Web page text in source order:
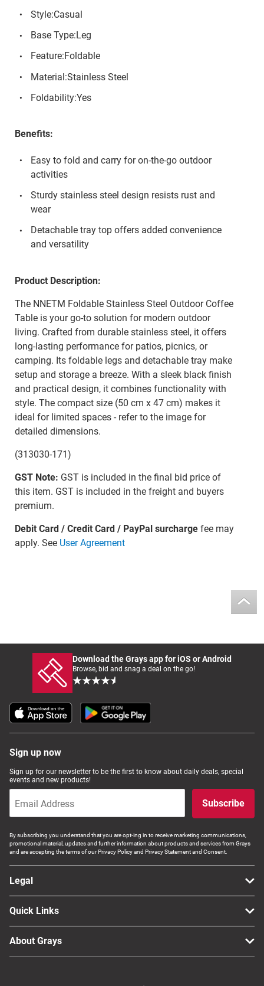
Style:Casual
Base Type:Leg
Feature:Foldable
Material:Stainless Steel
Foldability:Yes
Benefits:
Easy to fold and carry for on-the-go outdoor
activities
Sturdy stainless steel design resists rust and
wear
Detachable tray top offers added convenience
and versatility
Product Description:
The NNETM Foldable Stainless Steel Outdoor Coffee
Table is your go-to solution for modern outdoor
living. Crafted from durable stainless steel, it offers
long-lasting performance for patios, picnics, or
camping. Its foldable legs and detachable tray make
setup and storage a breeze. With a sleek black finish
and practical design, it combines functionality with
style. The compact size (50 cm x 47 cm) makes it
ideal for limited spaces - refer to the image for
detailed dimensions.
(313030-171)
GST Note: GST is included in the final bid price of
this item. GST is included in the freight and buyers
premium.
Debit Card / Credit Card / PayPal surchargefee may
apply. See User Agreement
Download the Grays app for iOS or Android
Browse, bid and snag a deal on the go!
Sign up now
Sign up for our newsletter to be the first to know about daily deals, special
events and new products!
Subscribe
By subscribing you understand that you are opt-ing in to receive marketing communications,
promotional material, updates and further information about products and services from Grays
and are accepting the terms of our Privacy Policy and Privacy Statement and Consent.
Legal
Quick Links
About Grays